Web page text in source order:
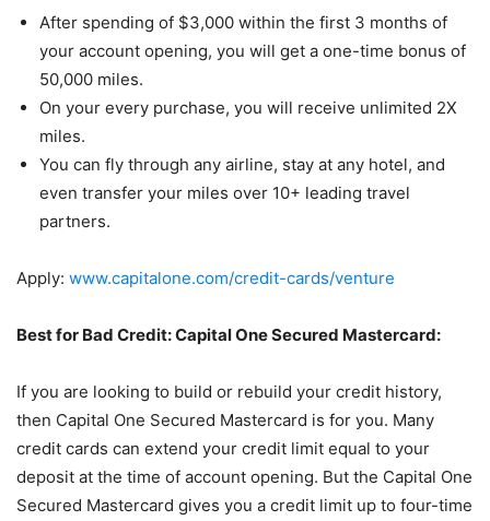
After spending of $3,000 within the first 3 months of
your account opening, you will get a one-time bonus of
50,000 miles.
On your every purchase, you will receive unlimited 2X
miles.
You can fly through any airline, stay at any hotel, and
even transfer your miles over 10+ leading travel
partners.
Apply: www.capitalone.com/credit-cards/venture
Best for Bad Credit: Capital One Secured Mastercard:
If you are looking to build or rebuild your credit history,
then Capital One Secured Mastercard is for you. Many
credit cards can extend your credit limit equal to your
deposit at the time of account opening. But the Capital One
Secured Mastercard gives you a credit limit up to four-time